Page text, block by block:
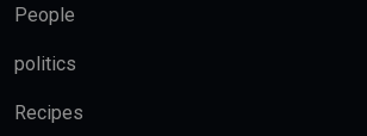
People
politics
Recipes